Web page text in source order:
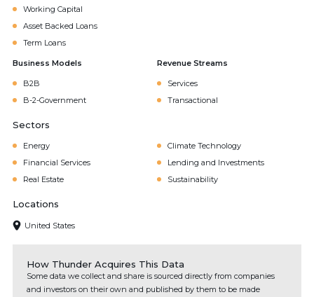
Working Capital
Asset Backed Loans
Term Loans
Business Models
B2B
B-2-Government
Revenue Streams
Services
Transactional
Sectors
Energy
Climate Technology
Financial Services
Lending and Investments
Real Estate
Sustainability
Locations
United States
How Thunder Acquires This Data
Some data we collect and share is sourced directly from companies
and investors on their own and published by them to be made